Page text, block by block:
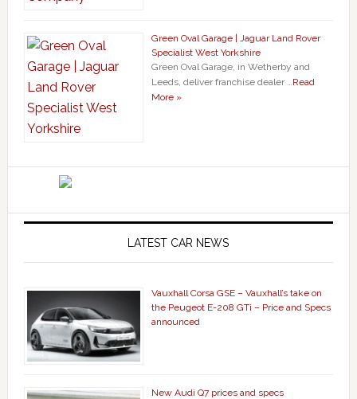
Green Oval Garage | Jaguar Land Rover
Specialist West Yorkshire
Green Oval Garage, in Wetherby and
Leeds, deliver franchise dealer … Read
More »
LATEST CAR NEWS
Vauxhall Corsa GSE – Vauxhall’s take on
the Peugeot E-208 GTi – Price and Specs
announced
New Audi Q7 prices and specs